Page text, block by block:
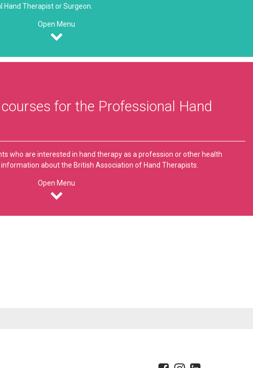
Therapist or Surgeon.
Open Menu
for the Professional Hand
who are interested in hand therapy as a profession or other health
about the British Association of Hand Therapists.
Open Menu